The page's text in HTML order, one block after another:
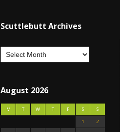
Scuttlebutt Archives
August 2026
M T W T F S
S
1
2